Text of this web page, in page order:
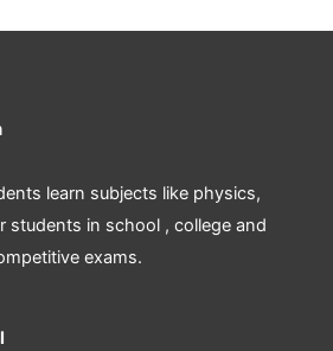
learn subjects like physics,
students in school , college and
exams.